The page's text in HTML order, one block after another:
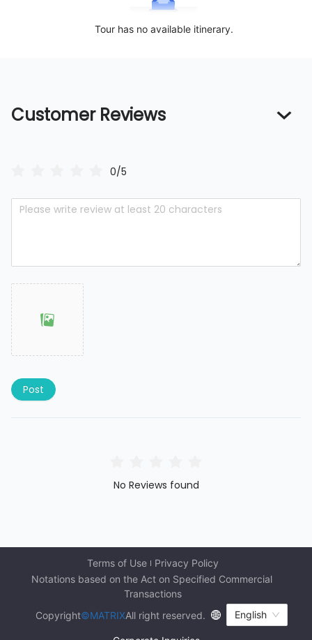
Tour has no available itinerary.
Customer Reviews
0/5
Post
No Reviews found
Terms of Use
Privacy Policy
Notations based on the Act on Specified Commercial
Transactions
Copyright©MATRIXAll right reserved. English